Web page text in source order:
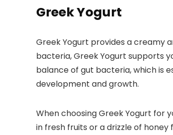
Greek Yogurt
Greek Yogurt provides a creamy
bacteria, Greek Yogurt supports
balance of gut bacteria, which is
development and growth.
When choosing Greek Yogurt for
in fresh fruits or a drizzle of